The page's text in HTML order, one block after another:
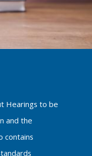
Hearings to be
and the
contains